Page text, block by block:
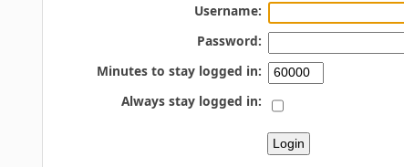
Username:
Password:
Minutes to stay logged in:
Always stay logged in: